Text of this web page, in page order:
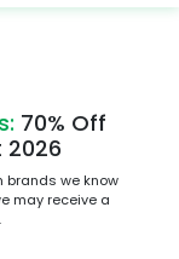
70% Off
2026
brands we know
may receive a